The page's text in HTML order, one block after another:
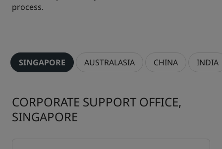
Kunlun
process.
SINGAPORE AUSTRALASIA CHINA INDIA
CORPORATE SUPPORT OFFICE,
SINGAPORE